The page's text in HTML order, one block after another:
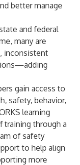
better manage
and federal
many are
inconsistent
gain access to
safety, behavior,
learning
training through a
of safety
to help align
more